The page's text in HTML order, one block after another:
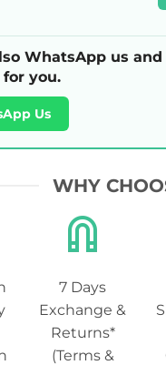
WhatsApp us and
you.
Us
WHY
7 Days
Exchange &
Returns*
(Terms &